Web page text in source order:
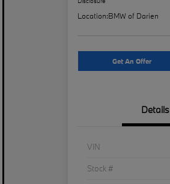
Location:BMW of Darien
Get An Offer
Details
VIN
Stock #